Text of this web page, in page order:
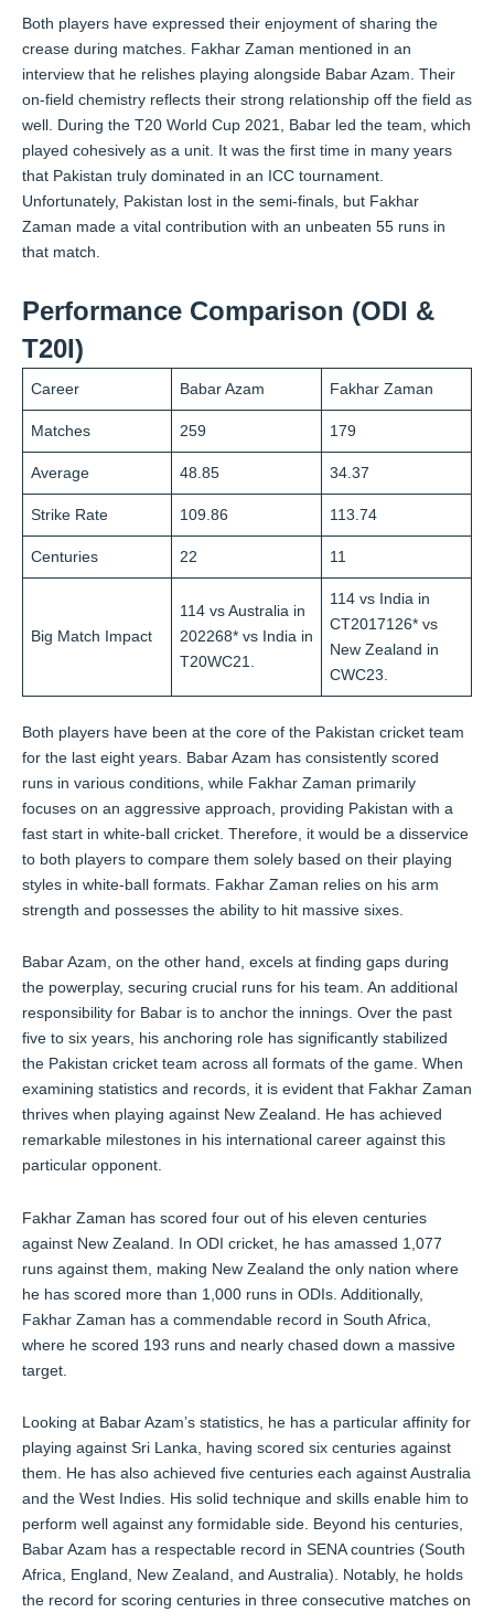
Both players have expressed their enjoyment of sharing the
crease during matches. Fakhar Zaman mentioned in an
interview that he relishes playing alongside Babar Azam. Their
on-field chemistry reflects their strong relationship off the field as
well. During the T20 World Cup 2021, Babar led the team, which
played cohesively as a unit. It was the first time in many years
that Pakistan truly dominated in an ICC tournament.
Unfortunately, Pakistan lost in the semi-finals, but Fakhar
Zaman made a vital contribution with an unbeaten 55 runs in
that match.
Performance Comparison (ODI &
T20I)
Career Babar Azam Fakhar Zaman
Matches 259 179
Average 48.85 34.37
Strike Rate 109.86 113.74
Centuries 22 11
Big Match Impact
114 vs Australia in
202268* vs India in
T20WC21.
114 vs India in
CT2017126* vs
New Zealand in
CWC23.
Both players have been at the core of the Pakistan cricket team
for the last eight years. Babar Azam has consistently scored
runs in various conditions, while Fakhar Zaman primarily
focuses on an aggressive approach, providing Pakistan with a
fast start in white-ball cricket. Therefore, it would be a disservice
to both players to compare them solely based on their playing
styles in white-ball formats. Fakhar Zaman relies on his arm
strength and possesses the ability to hit massive sixes.
Babar Azam, on the other hand, excels at finding gaps during
the powerplay, securing crucial runs for his team. An additional
responsibility for Babar is to anchor the innings. Over the past
five to six years, his anchoring role has significantly stabilized
the Pakistan cricket team across all formats of the game. When
examining statistics and records, it is evident that Fakhar Zaman
thrives when playing against New Zealand. He has achieved
remarkable milestones in his international career against this
particular opponent.
Fakhar Zaman has scored four out of his eleven centuries
against New Zealand. In ODI cricket, he has amassed 1,077
runs against them, making New Zealand the only nation where
he has scored more than 1,000 runs in ODIs. Additionally,
Fakhar Zaman has a commendable record in South Africa,
where he scored 193 runs and nearly chased down a massive
target.
Looking at Babar Azam’s statistics, he has a particular affinity for
playing against Sri Lanka, having scored six centuries against
them. He has also achieved five centuries each against Australia
and the West Indies. His solid technique and skills enable him to
perform well against any formidable side. Beyond his centuries,
Babar Azam has a respectable record in SENA countries (South
Africa, England, New Zealand, and Australia). Notably, he holds
the record for scoring centuries in three consecutive matches on